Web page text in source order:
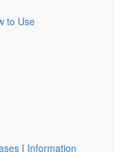
to Use
| Information